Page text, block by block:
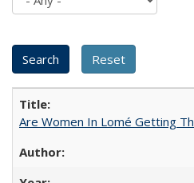
Are Women In Lomé Getting